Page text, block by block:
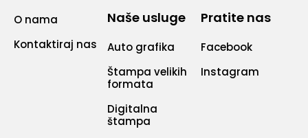
O nama
Kontaktiraj nas
Naše usluge
Auto grafika
Štampa velikih
formata
Digitalna
štampa
Pratite nas
Facebook
Instagram